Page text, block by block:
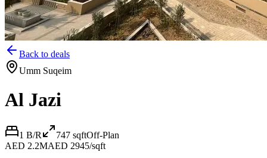
Back to deals
Umm Suqeim
Al Jazi
1 B/R 747 sqftOff-Plan
AED 2.2MAED 2945/sqft